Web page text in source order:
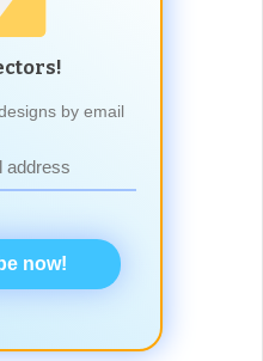
by email
now!